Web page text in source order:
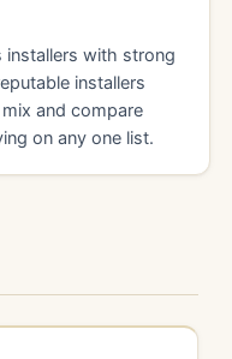
installers with strong
installers
and compare
on any one list.